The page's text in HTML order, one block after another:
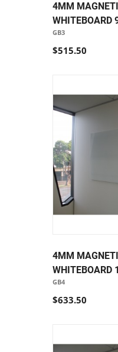
4MM
WHITEBOARD
GB3
$515.50
4MM
WHITEBOARD
GB4
$633.50